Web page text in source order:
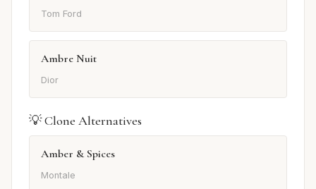
Tom Ford
Ambre Nuit
Dior
💡 Clone Alternatives
Amber & Spices
Montale